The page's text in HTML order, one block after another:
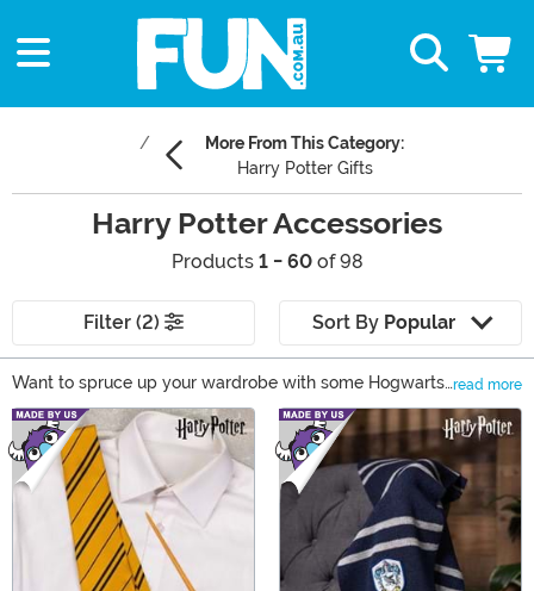
More From This Category:
Harry Potter Gifts
Harry Potter Accessories
Products 1 - 60of 98
Filter (2) Sort By Popular
Want to spruce up your wardrobe with some Hogwarts
style fashion? Well, then check out our selection of
Harry Potter clothing and accessories! From Harry
Potter socks, to House-themed wear, you can find
something for any wizard-in-training. We even have a
great selection of Harry Potter backpacks and Harry
Potter hoodies that are perfect back to school gifts! We
have a little something for every Harry Potter fan.
read more
Main Content